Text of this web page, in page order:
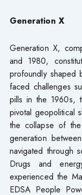
Generation X
Generation X,
and 1980,
profoundly shaped
faced challenges
pills in the 1960s,
pivotal geopolitical
the collapse of
generation
navigated through
Drugs and
experienced the
EDSA People